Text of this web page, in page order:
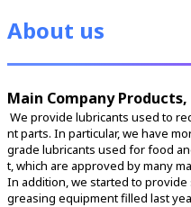
About us
Main Company
nt parts. In particular, we have
grade lubricants used for food
t, which are approved by many
In addition, we started to
greasing equipment filled last